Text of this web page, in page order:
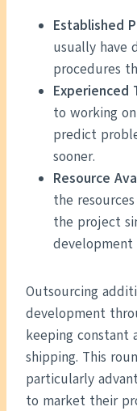
Established
usually have
procedures
Experienced
to working
predict
sooner.
Resource
the
the project
development
Outsourcing
development
keeping constant
shipping. This
particularly
to market their